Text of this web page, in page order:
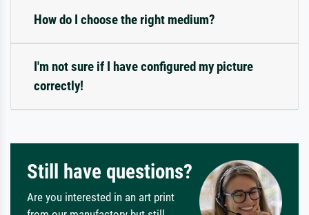
How do I choose the right medium?
I'm not sure if I have configured my picture
correctly!
Still have questions?
Are you interested in an art print